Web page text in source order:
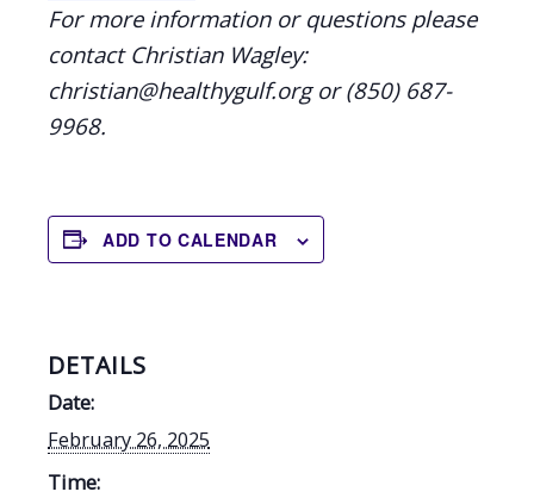
For more information or questions please
contact Christian Wagley:
christian@healthygulf.org or (850) 687-
9968.
ADD TO CALENDAR
DETAILS
Date:
February 26, 2025
Time: